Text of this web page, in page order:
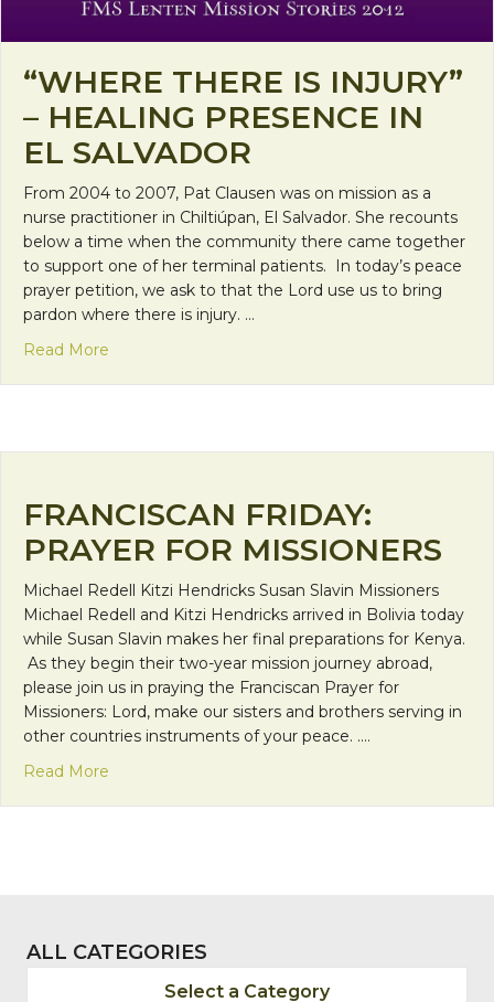
“WHERE THERE IS INJURY”
– HEALING PRESENCE IN
EL SALVADOR
From 2004 to 2007, Pat Clausen was on mission as a
nurse practitioner in Chiltiúpan, El Salvador. She recounts
below a time when the community there came together
to support one of her terminal patients. In today’s peace
prayer petition, we ask to that the Lord use us to bring
pardon where there is injury. …
Read More
FRANCISCAN FRIDAY:
PRAYER FOR MISSIONERS
Michael Redell Kitzi Hendricks Susan Slavin Missioners
Michael Redell and Kitzi Hendricks arrived in Bolivia today
while Susan Slavin makes her final preparations for Kenya.
As they begin their two-year mission journey abroad,
please join us in praying the Franciscan Prayer for
Missioners: Lord, make our sisters and brothers serving in
other countries instruments of your peace. .…
Read More
ALL CATEGORIES
Select a Category